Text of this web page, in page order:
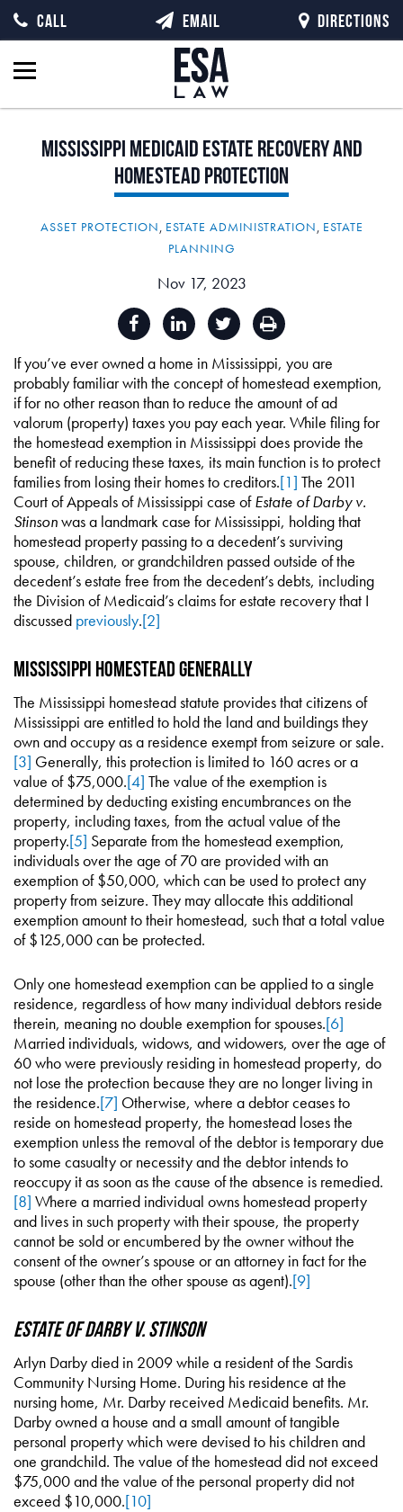
Mississippi Medicaid Estate Recoveryand
Homestead Protection
ASSET PROTECTION, ESTATE ADMINISTRATION, ESTATE
PLANNING
Nov 17, 2023
If you’ve ever owned a home in Mississippi, you are
probably familiar with the concept of homestead exemption,
if for no other reason than to reduce the amount of ad
valorum (property) taxes you pay each year. While filing for
the homestead exemption in Mississippi does provide the
benefit of reducing these taxes, its main function is to protect
families from losing their homes to creditors.[1] The 2011
Court of Appeals of Mississippi case ofEstate of Darby v.
Stinsonwas a landmark case for Mississippi, holding that
homestead property passing to a decedent’s surviving
spouse, children, or grandchildren passed outside of the
decedent’s estate free from the decedent’s debts, including
the Division of Medicaid’s claims for estate recovery that I
discussed previously.[2]
Mississippi Homestead Generally
The Mississippi homestead statute provides that citizens of
Mississippi are entitled to hold the land and buildings they
own and occupy as a residence exempt from seizure or sale.
[3] Generally, this protection is limited to 160 acres or a
value of $75,000.[4] The value of the exemption is
determined by deducting existing encumbrances on the
property, including taxes, from the actual value of the
property.[5] Separate from the homestead exemption,
individuals over the age of 70 are provided with an
exemption of $50,000, which can be used to protect any
property from seizure. They may allocate this additional
exemption amount to their homestead, such that a total value
of $125,000 can be protected.
Only one homestead exemption can be applied to a single
residence, regardless of how many individual debtors reside
therein, meaning no double exemption for spouses.[6]
Married individuals, widows, and widowers, over the age of
60 who were previously residing in homestead property, do
not lose the protection because they are no longer living in
the residence.[7] Otherwise, where a debtor ceases to
reside on homestead property, the homestead loses the
exemption unless the removal of the debtor is temporary due
to some casualty or necessity and the debtor intends to
reoccupy it as soon as the cause of the absence is remedied.
[8] Where a married individual owns homestead property
and lives in such property with their spouse, the property
cannot be sold or encumbered by the owner without the
consent of the owner’s spouse or an attorney in fact for the
spouse (other than the other spouse as agent).[9]
Estate of Darby v. Stinson
Arlyn Darby died in 2009 while a resident of the Sardis
Community Nursing Home. During his residence at the
nursing home, Mr. Darby received Medicaid benefits. Mr.
Darby owned a house and a small amount of tangible
personal property which were devised to his children and
one grandchild. The value of the homestead did not exceed
$75,000 and the value of the personal property did not
exceed $10,000.[10]
CALL EMAIL DIRECTIONS